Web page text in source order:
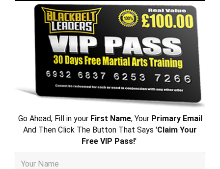
Go Ahead, Fill in your First Name, Your Primary Email
And Then Click The Button That Says 'Claim Your
Free VIP Pass!'